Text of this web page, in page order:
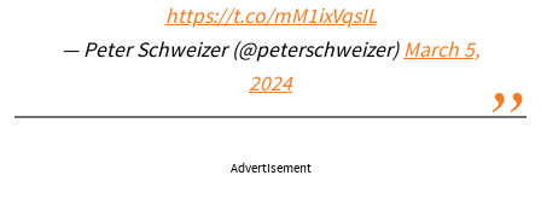
https://t.co/mM1ixVqsIL
— Peter Schweizer (@peterschweizer) March 5,
2024
Advertisement